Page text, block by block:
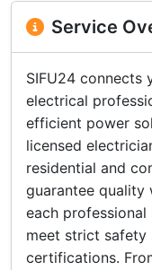
Service
SIFU24 connects
electrical
efficient power
licensed
residential and
guarantee quality
each
meet strict safety
certifications.